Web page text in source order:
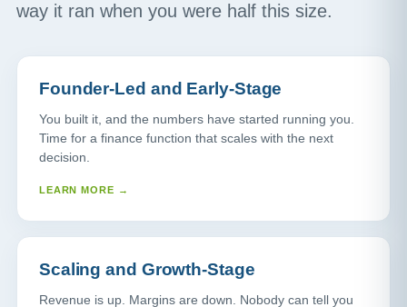
way it ran when you were half this size.
Founder-Led and Early-Stage
You built it, and the numbers have started running you.
Time for a finance function that scales with the next
decision.
LEARN MORE →
Scaling and Growth-Stage
Revenue is up. Margins are down. Nobody can tell you